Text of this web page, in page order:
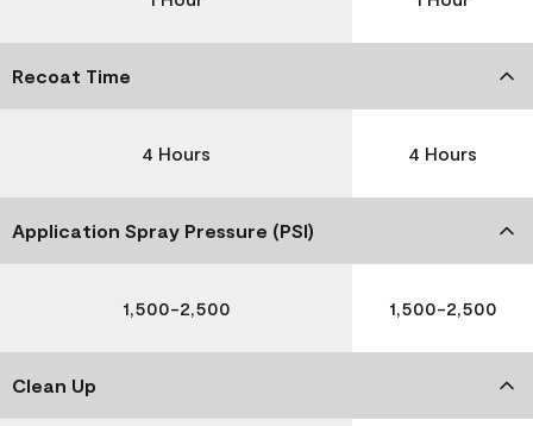
Recoat Time
4 Hours 4 Hours
Application Spray Pressure (PSI)
1,500-2,500 1,500-2,500
Clean Up